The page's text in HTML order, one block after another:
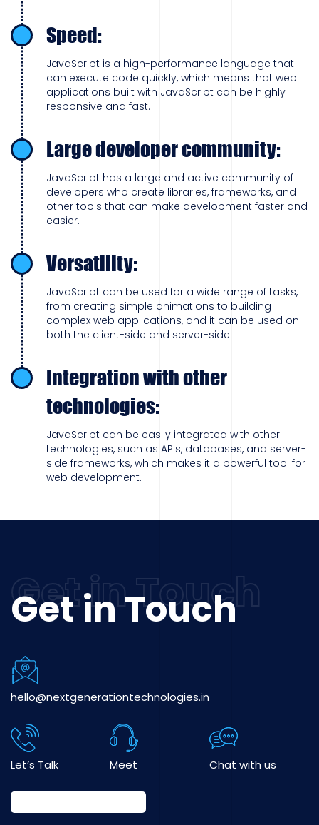
Speed:
JavaScript is a high-performance language that
can execute code quickly, which means that web
applications built with JavaScript can be highly
responsive and fast.
Large developer community:
JavaScript has a large and active community of
developers who create libraries, frameworks, and
other tools that can make development faster and
easier.
Versatility:
JavaScript can be used for a wide range of tasks,
from creating simple animations to building
complex web applications, and it can be used on
both the client-side and server-side.
Integration with other
technologies:
JavaScript can be easily integrated with other
technologies, such as APIs, databases, and server-
side frameworks, which makes it a powerful tool for
web development.
Get in Touch
hello@nextgenerationtechnologies.in
Let’s Talk Meet Chat with us